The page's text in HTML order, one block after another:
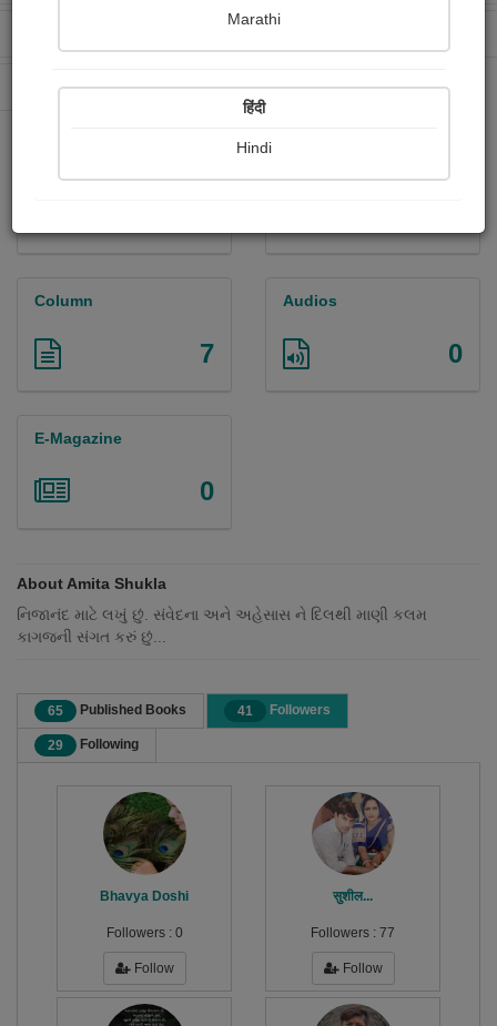
67 Paperback Sold
Column
7
Audios
0
E-Magazine
0
About Amita Shukla
નિજાનંદ માટે લખું છું. સંવેદના અને અહેસાસ ને દિલથી માણી કલમ
કાગજની સંગત કરું છું...
65 Published Books 41 Followers
29 Following
Bhavya Doshi
Followers : 0
Follow
सुशील...
Followers : 77
Follow
Marathi
हिंदी
Hindi